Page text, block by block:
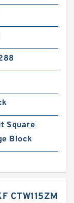
Square
Block
CTW115ZM